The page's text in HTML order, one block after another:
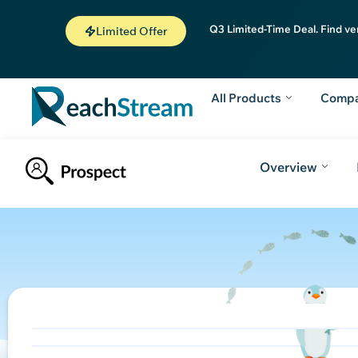
Limited Offer Q3 Limited-Time Deal. Find
All Products
Overview